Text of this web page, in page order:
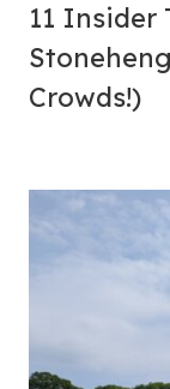
11 Insider
Crowds!)